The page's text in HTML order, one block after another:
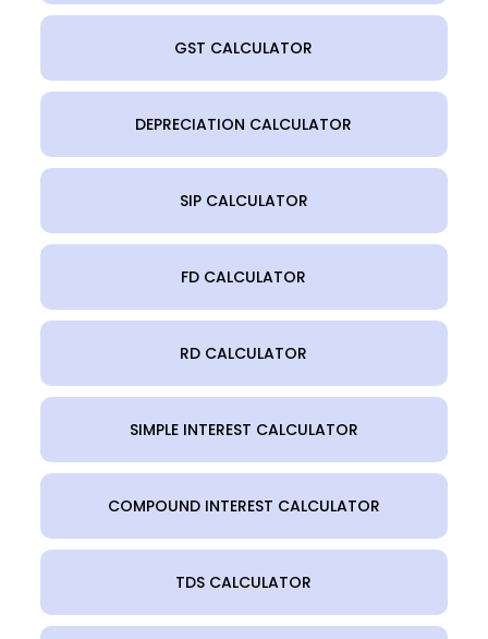
GST CALCULATOR
DEPRECIATION CALCULATOR
SIP CALCULATOR
FD CALCULATOR
RD CALCULATOR
SIMPLE INTEREST CALCULATOR
COMPOUND INTEREST CALCULATOR
TDS CALCULATOR